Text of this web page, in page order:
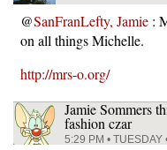
@SanFranLefty, Jamie :
on all things Michelle.
http://mrs-o.org/
Jamie Sommers
fashion czar
5:29 PM • TUESDAY